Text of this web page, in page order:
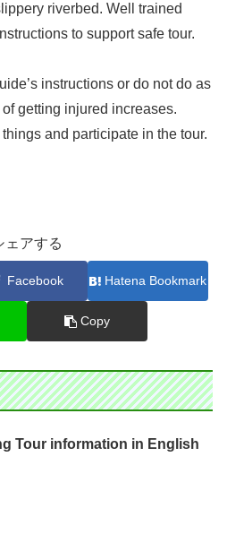
riverbed. Well trained
to support safe tour.
instructions or do not do as
getting injured increases.
and participate in the tour.
ェアする
Facebook Hatena Bookmark
Copy
Tour information in English